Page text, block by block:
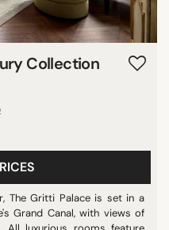
Collection
The Gritti Palace is set in a
Grand Canal, with views of